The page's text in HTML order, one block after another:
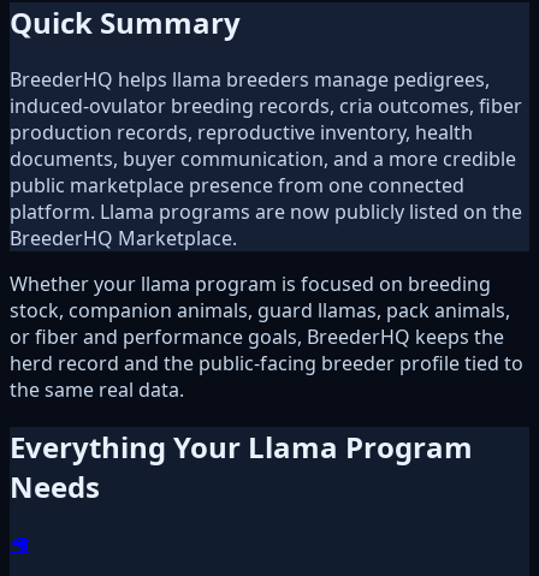
Quick Summary
BreederHQ helps llama breeders manage pedigrees,
induced-ovulator breeding records, cria outcomes, fiber
production records, reproductive inventory, health
documents, buyer communication, and a more credible
public marketplace presence from one connected
platform. Llama programs are now publicly listed on the
BreederHQ Marketplace.
Whether your llama program is focused on breeding
stock, companion animals, guard llamas, pack animals,
or fiber and performance goals, BreederHQ keeps the
herd record and the public-facing breeder profile tied to
the same real data.
Everything Your Llama Program
Needs
🦙